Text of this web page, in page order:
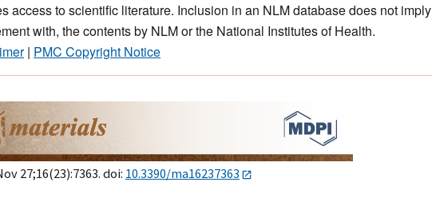
access to scientific literature. Inclusion in an NLM database does not imply
with, the contents by NLM or the National Institutes of Health.
| PMC Copyright Notice
27;16(23):7363. doi: 10.3390/ma16237363